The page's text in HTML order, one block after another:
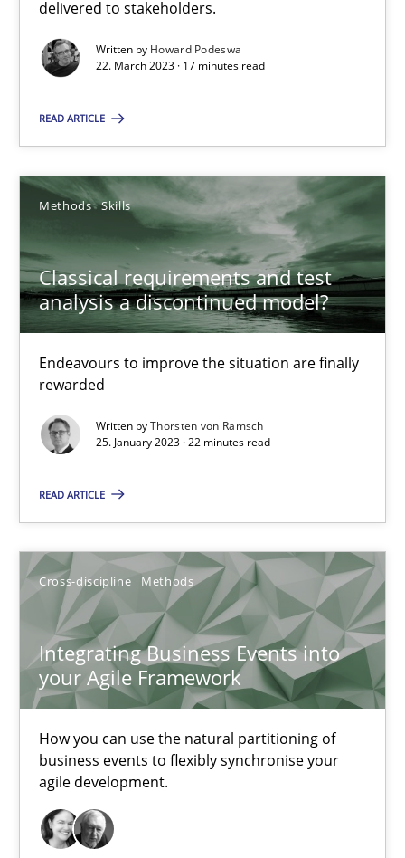
delivered to stakeholders.
Written by Howard Podeswa
22. March 2023 · 17 minutes read
READ ARTICLE
Methods Skills
Classical requirements and test
analysis a discontinued model?
Endeavours to improve the situation are finally
rewarded
Written byThorsten von Ramsch
25. January 2023 · 22 minutes read
READ ARTICLE
Cross-discipline Methods
Integrating Business Events into
your Agile Framework
How you can use the natural partitioning of
business events to flexibly synchronise your
agile development.
High practical relevance
Free of charge
Cross-discipline Methods
Suzanne Robertson
James Robertson
10.02.2022